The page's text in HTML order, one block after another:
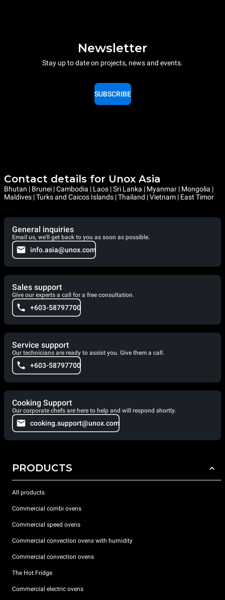
Newsletter
Stay up to date on projects, news and events.
SUBSCRIBE
Contact details for Unox Asia
Bhutan | Brunei | Cambodia | Laos | Sri Lanka | Myanmar | Mongolia |
Maldives | Turks and Caicos Islands | Thailand | Vietnam | East Timor
General inquiries
Email us, we'll get back to you as soon as possible.
info.asia@unox.com
Sales support
Give our experts a call for a free consultation.
+603-58797700
Service support
Our technicians are ready to assist you. Give them a call.
+603-58797700
Cooking Support
Our corporate chefs are here to help and will respond shortly.
cooking.support@unox.com
PRODUCTS
All products
Commercial combi ovens
Commercial speed ovens
Commercial convection ovens with humidity
Commercial convection ovens
The Hot Fridge
Commercial electric ovens